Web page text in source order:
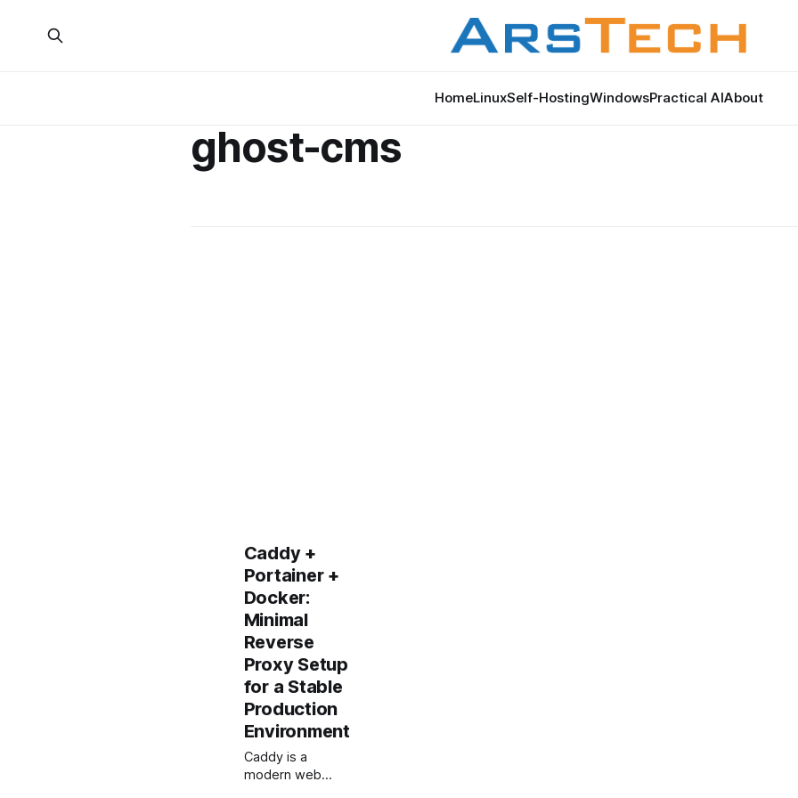
HomeLinuxSelf-HostingWindowsPractical AIAbout
ghost-cms
Caddy +
Portainer +
Docker:
Minimal
Reverse
Proxy Setup
for a Stable
Production
Environment
Caddy is a
modern web